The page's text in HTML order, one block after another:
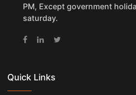
PM, Except government
saturday.
Quick Links